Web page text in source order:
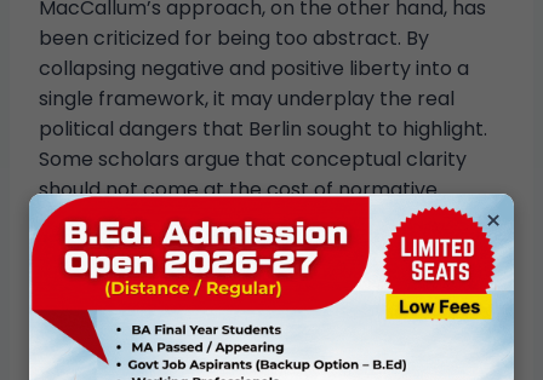
MacCallum’s approach, on the other hand, has
been criticized for being too abstract. By
collapsing negative and positive liberty into a
single framework, it may underplay the real
political dangers that Berlin sought to highlight.
Some scholars argue that conceptual clarity
should not come at the cost of normative
vigilance.
Contemporary Relevance
×